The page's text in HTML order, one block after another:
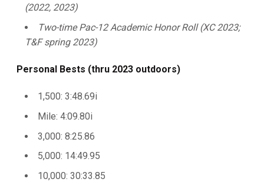
(2022, 2023)
Two-time Pac-12 Academic Honor Roll (XC 2023;
T&F spring 2023)
Personal Bests (thru 2023 outdoors)
1,500: 3:48.69i
Mile: 4:09.80i
3,000: 8:25.86
5,000: 14:49.95
10,000: 30:33.85